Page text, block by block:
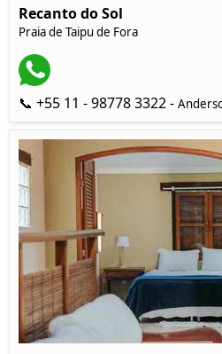
Recanto do Sol
Praia de Taipu de Fora
📞 +55 11 - 98778 3322 -